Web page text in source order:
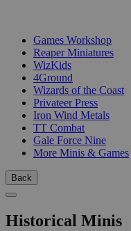
Games Workshop
Reaper Miniatures
WizKids
4Ground
Wizards of the Coast
Privateer Press
Iron Wind Metals
TT Combat
Gale Force Nine
More Minis & Games
Back
Historical Minis